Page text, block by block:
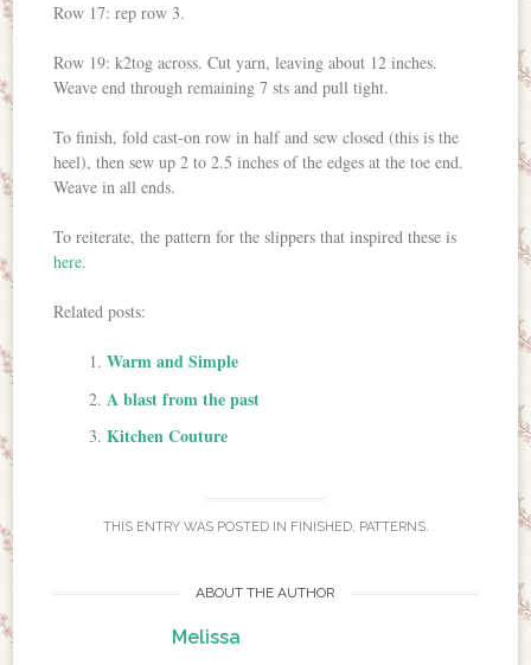
Row 17: rep row 3.
Row 19: k2tog across. Cut yarn, leaving about 12 inches.
Weave end through remaining 7 sts and pull tight.
To finish, fold cast-on row in half and sew closed (this is the
heel), then sew up 2 to 2.5 inches of the edges at the toe end.
Weave in all ends.
To reiterate, the pattern for the slippers that inspired these is
here.
Related posts:
Warm and Simple
A blast from the past
Kitchen Couture
THIS ENTRY WAS POSTED IN FINISHED, PATTERNS.
ABOUT THE AUTHOR
Melissa